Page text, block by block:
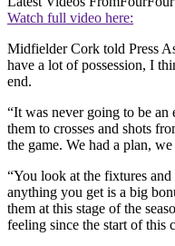
Watch full video here:
Midfielder Cork told Press
have a lot of possession, I
end.
“It was never going to be
them to crosses and shots
the game. We had a plan,
“You look at the fixtures
anything you get is a big
them at this stage of the
feeling since the start of this